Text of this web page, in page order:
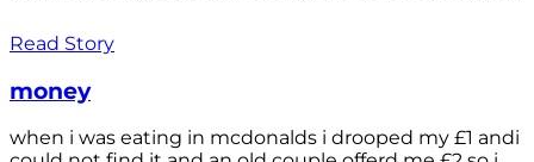
Read Story
money
when i was eating in mcdonalds i drooped my £1 andi